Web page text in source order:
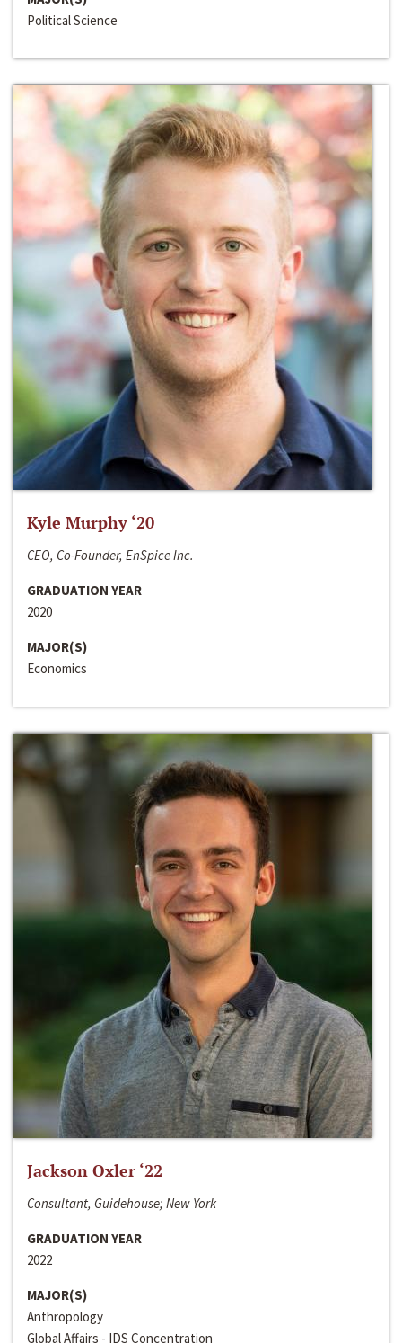
Political Science
Kyle Murphy ‘20
CEO, Co-Founder, EnSpice Inc.
GRADUATION YEAR
2020
MAJOR(S)
Economics
Jackson Oxler ‘22
Consultant, Guidehouse; New York
GRADUATION YEAR
2022
MAJOR(S)
Anthropology
Global Affairs - IDS Concentration